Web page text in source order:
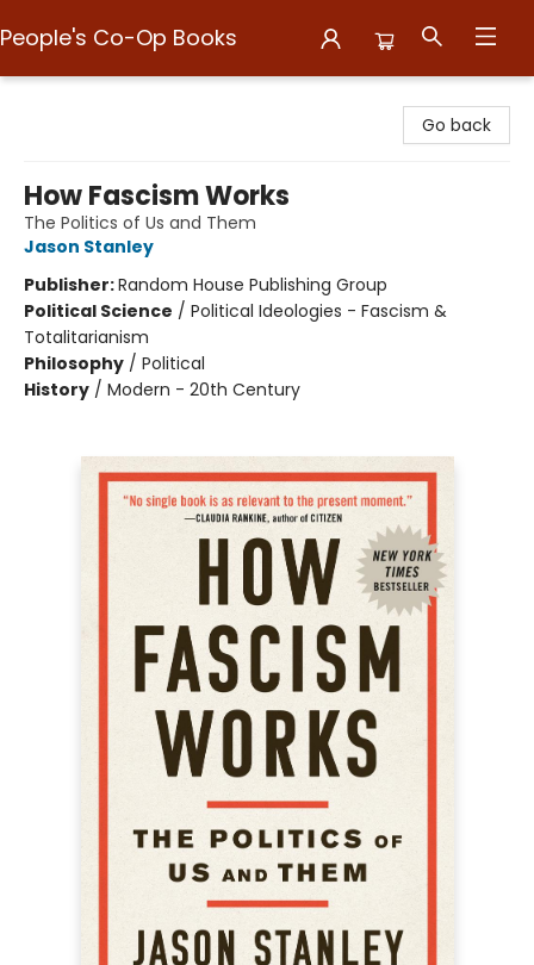
People's Co-Op Books
Go back
How Fascism Works
The Politics of Us and Them
Jason Stanley
Publisher:Random House Publishing Group
Political Science / Political Ideologies - Fascism &
Totalitarianism
Philosophy / Political
History / Modern - 20th Century